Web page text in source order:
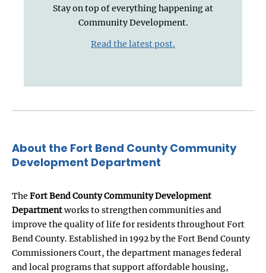
Stay on top of everything happening at
Community Development.
Read the latest post.
About the Fort Bend County Community
Development Department
The Fort Bend County Community Development
Departmentworks to strengthen communities and
improve the quality of life for residents throughout Fort
Bend County. Established in 1992 by the Fort Bend County
Commissioners Court, the department manages federal
and local programs that support affordable housing,